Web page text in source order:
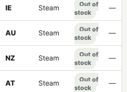
IE Steam
Out of
stock
—
AU Steam
Out of
stock
—
NZ Steam
Out of
stock
—
AT Steam
Out of
stock
—